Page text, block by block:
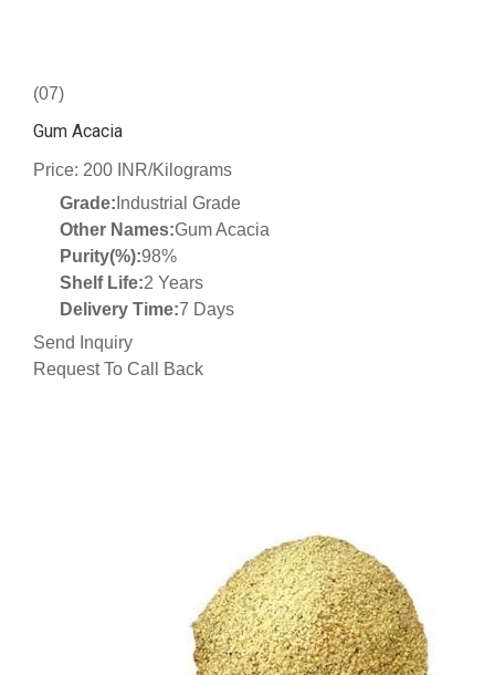
(07)
Gum Acacia
Price: 200 INR/Kilograms
Grade: Industrial Grade
Other Names:Gum Acacia
Purity(%):98%
Shelf Life:2 Years
Delivery Time:7 Days
Send Inquiry
Request To Call Back